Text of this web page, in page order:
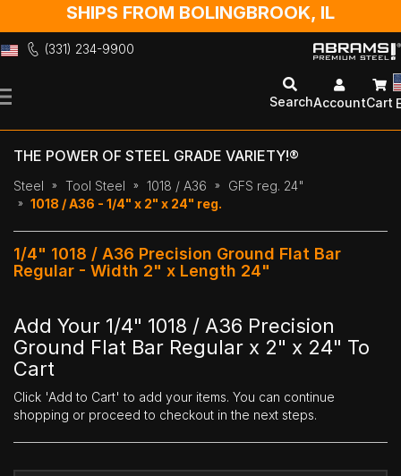
SHIPS FROM BOLINGBROOK, IL
(331) 234-9900
to
SearchAccountCart
THE POWER OF STEEL GRADE VARIETY!®
Steel Tool Steel 1018 / A36
GFS reg. 24"
1018 / A36 - 1/4" x 2" x 24" reg.
1/4" 1018 / A36 Precision Ground Flat Bar
Regular - Width 2" x Length 24"
Add Your 1/4" 1018 / A36 Precision
Ground Flat Bar Regular x 2" x 24" To
Cart
Click 'Add to Cart' to add your items. You can continue
shopping or proceed to checkout in the next steps.